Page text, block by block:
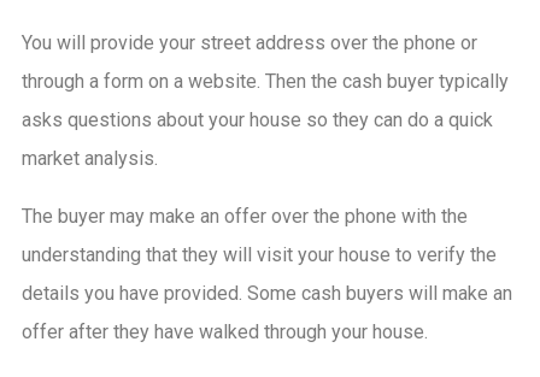
You will provide your street address over the phone or
through a form on a website. Then the cash buyer typically
asks questions about your house so they can do a quick
market analysis.
The buyer may make an offer over the phone with the
understanding that they will visit your house to verify the
details you have provided. Some cash buyers will make an
offer after they have walked through your house.